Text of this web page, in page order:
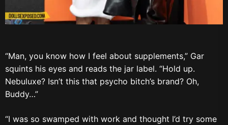
“Man, you know how I feel about supplements,” Gar
squints his eyes and reads the jar label. “Hold up.
Nebuluxe? Isn’t this that psycho bitch’s brand? Oh,
Buddy…”
“I was so swamped with work and thought I’d try some